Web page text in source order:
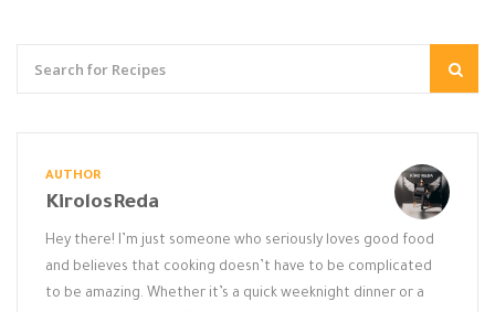
AUTHOR
KirolosReda
Hey there! I’m just someone who seriously loves good food
and believes that cooking doesn’t have to be complicated
to be amazing. Whether it’s a quick weeknight dinner or a